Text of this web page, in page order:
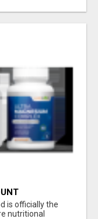
is officially the
nutritional